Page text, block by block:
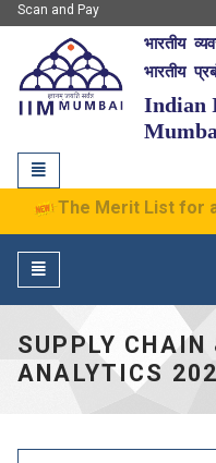
Scan and Pay
IIM
भारतीय
भारतीय
Indian
Toggle
navigation
Merit List for admission
Toggle
navigation
SUPPLY CHAIN
ANALYTICS